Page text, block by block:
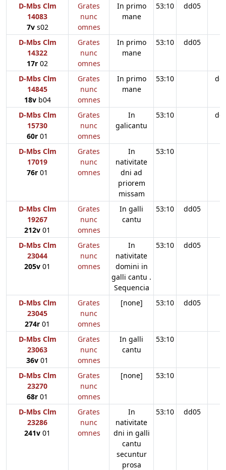
D-Mbs Clm
14083
7vs02
Grates
nunc
omnes
In primo
mane
53:10 dd05
D-Mbs Clm
14322
17r 02
Grates
nunc
omnes
In primo
mane
53:10 dd05
D-Mbs Clm
14845
18vb04
Grates
nunc
omnes
In primo
mane
53:10
D-Mbs Clm
15730
60r 01
Grates
nunc
omnes
In
galicantu
53:10
D-Mbs Clm
17019
76r 01
Grates
nunc
omnes
In
nativitate
dni ad
priorem
missam
53:10
D-Mbs Clm
19267
212v 01
Grates
nunc
omnes
In galli
cantu
53:10 dd05
D-Mbs Clm
23044
205v 01
Grates
nunc
omnes
In
nativitate
domini in
galli cantu .
Sequencia
53:10 dd05
D-Mbs Clm
23045
274r 01
Grates
nunc
omnes
[none] 53:10 dd05
D-Mbs Clm
23063
36v 01
Grates
nunc
omnes
In galli
cantu
53:10
D-Mbs Clm
23270
68r 01
Grates
nunc
omnes
[none] 53:10
D-Mbs Clm
23286
241v 01
Grates
nunc
omnes
In
nativitate
dni in galli
cantu
secuntur
prosa
53:10 dd05